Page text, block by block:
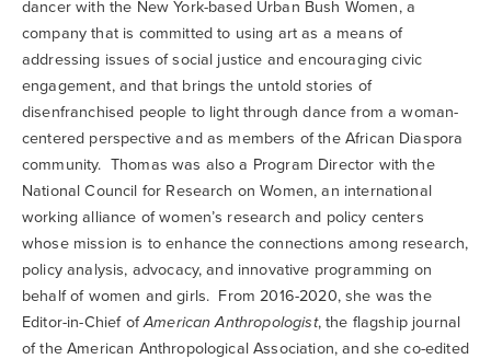
dancer with the New York-based Urban Bush Women, a
company that is committed to using art as a means of
addressing issues of social justice and encouraging civic
engagement, and that brings the untold stories of
disenfranchised people to light through dance from a woman-
centered perspective and as members of the African Diaspora
community. Thomas was also a Program Director with the
National Council for Research on Women, an international
working alliance of women’s research and policy centers
whose mission is to enhance the connections among research,
policy analysis, advocacy, and innovative programming on
behalf of women and girls. From 2016-2020, she was the
Editor-in-Chief ofAmerican Anthropologist, the flagship journal
of the American Anthropological Association, and she co-edited